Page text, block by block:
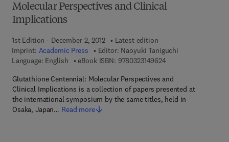
Molecular Perspectives and Clinical
Implications
1st Edition - December 2, 2012
Latest edition
Imprint: Academic Press Editor: Naoyuki Taniguchi
Language: English
eBook ISBN: 97803231496249 7 8 - 0 - 3 2 3 - 1
Glutathione Centennial: Molecular Perspectives and
Clinical Implications is a collection of papers presented at
the international symposium by the same titles, held in
Osaka, Japan… Read more